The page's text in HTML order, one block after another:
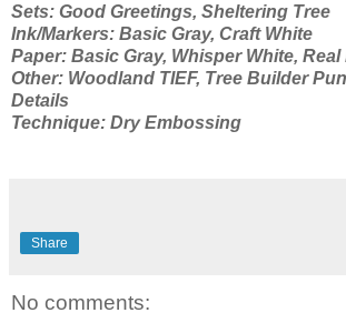
Sets: Good Greetings, Sheltering Tree
Ink/Markers: Basic Gray, Craft White
Paper: Basic Gray, Whisper White, Real
Other: Woodland TIEF, Tree Builder
Details
Technique: Dry Embossing
Share
No comments: